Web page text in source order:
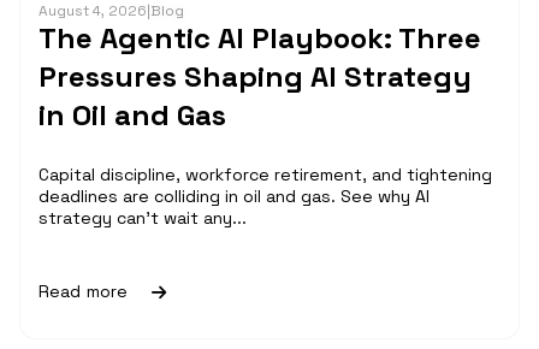
August 4, 2026|Blog
The Agentic AI Playbook: Three
Pressures Shaping AI Strategy
in Oil and Gas
Capital discipline, workforce retirement, and tightening
deadlines are colliding in oil and gas. See why AI
strategy can't wait any...
Read more